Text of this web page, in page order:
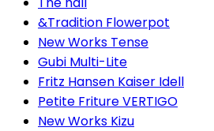
&Tradition Flowerpot
New Works Tense
Gubi Multi-Lite
Fritz Hansen Kaiser Idell
Petite Friture VERTIGO
New Works Kizu